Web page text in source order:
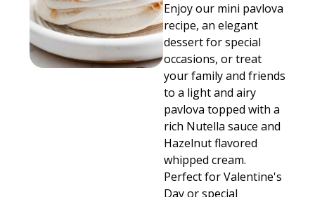
Enjoy our mini pavlova
recipe, an elegant
dessert for special
occasions, or treat
your family and friends
to a light and airy
pavlova topped with a
rich Nutella sauce and
Hazelnut flavored
whipped cream.
Perfect for Valentine's
Day or special